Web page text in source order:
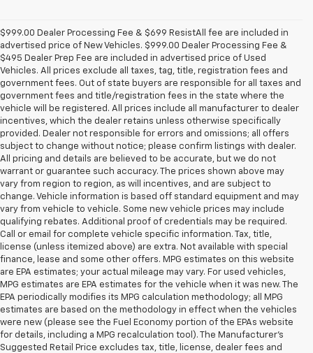
$999.00 Dealer Processing Fee & $699 ResistAll fee are included in
advertised price of New Vehicles. $999.00 Dealer Processing Fee &
$495 Dealer Prep Fee are included in advertised price of Used
Vehicles. All prices exclude all taxes, tag, title, registration fees and
government fees. Out of state buyers are responsible for all taxes and
government fees and title/registration fees in the state where the
vehicle will be registered. All prices include all manufacturer to dealer
incentives, which the dealer retains unless otherwise specifically
provided. Dealer not responsible for errors and omissions; all offers
subject to change without notice; please confirm listings with dealer.
All pricing and details are believed to be accurate, but we do not
warrant or guarantee such accuracy. The prices shown above may
vary from region to region, as will incentives, and are subject to
change. Vehicle information is based off standard equipment and may
vary from vehicle to vehicle. Some new vehicle prices may include
qualifying rebates. Additional proof of credentials may be required.
Call or email for complete vehicle specific information. Tax, title,
license (unless itemized above) are extra. Not available with special
finance, lease and some other offers. MPG estimates on this website
are EPA estimates; your actual mileage may vary. For used vehicles,
MPG estimates are EPA estimates for the vehicle when it was new. The
EPA periodically modifies its MPG calculation methodology; all MPG
estimates are based on the methodology in effect when the vehicles
were new (please see the Fuel Economy portion of the EPAs website
for details, including a MPG recalculation tool). The Manufacturer's
Suggested Retail Price excludes tax, title, license, dealer fees and